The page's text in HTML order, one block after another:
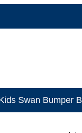
Swan Bumper